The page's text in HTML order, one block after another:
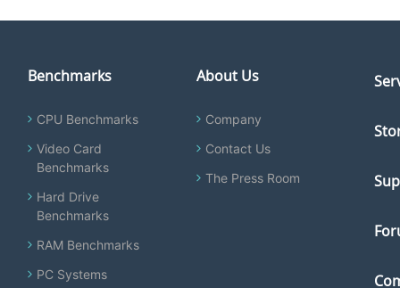
Benchmarks
CPU Benchmarks
Video Card
Benchmarks
Hard Drive
Benchmarks
RAM Benchmarks
PC Systems
About Us
Company
Contact Us
The Press Room